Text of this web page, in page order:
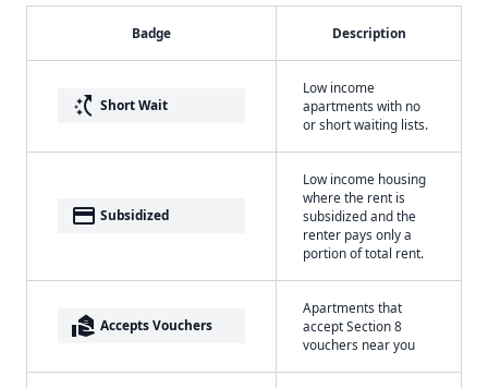
Badge Description
switch_access_shortcut Short Wait
Low income
apartments with no
or short waiting lists.
payment Subsidized
Low income housing
where the rent is
subsidized and the
renter pays only a
portion of total rent.
real_estate_agent Accepts Vouchers
Apartments that
accept Section 8
vouchers near you